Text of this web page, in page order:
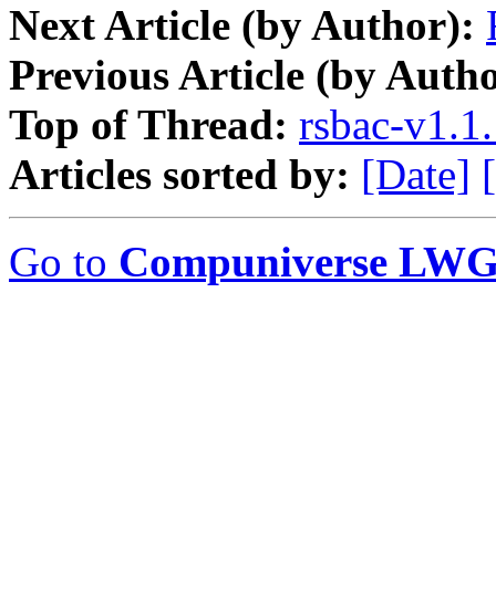
Next Article (by Author):
Previous Article (by
Top of Thread: rsbac-
Articles sorted by: [Date]
Go to Compuniverse